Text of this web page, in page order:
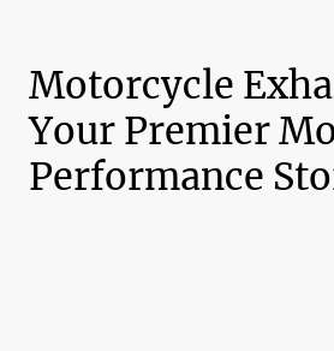
Motorcycle
Your Premier
Performance